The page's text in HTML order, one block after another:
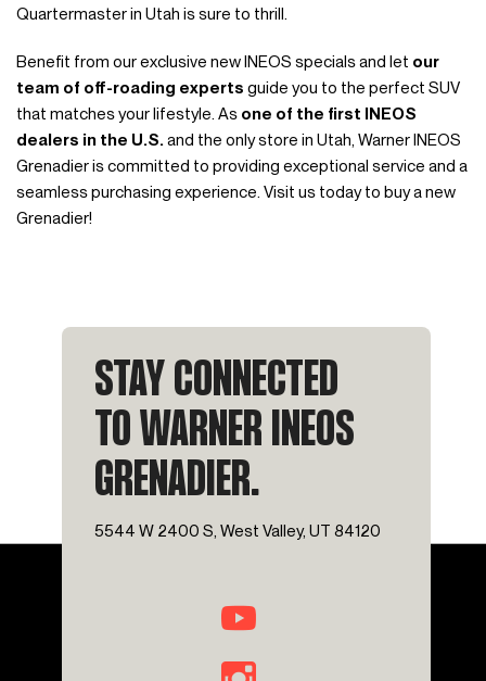
Quartermaster in Utah is sure to thrill.
Benefit from our exclusive new INEOS specials and let our
team of off-roading experts guide you to the perfect SUV
that matches your lifestyle. As one of the first INEOS
dealers in the U.S.and the only store in Utah, Warner INEOS
Grenadier is committed to providing exceptional service and a
seamless purchasing experience. Visit us today to buy a new
Grenadier!
STAY CONNECTED
TO WARNER INEOS
GRENADIER.
5544 W 2400 S, West Valley, UT 84120